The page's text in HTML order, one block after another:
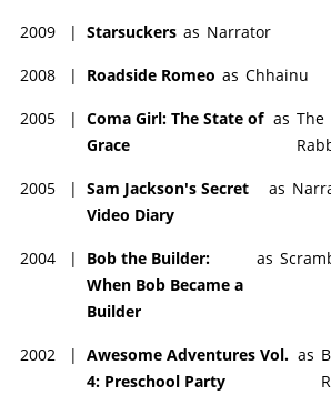
2009 | Starsuckers as Narrator
2008 | Roadside Romeo as Chhainu
2005 | Coma Girl: The State of
Grace
as The
2005 | Sam Jackson's Secret
Video Diary
as
2004 |
Bob the Builder:
When Bob Became a
Builder
as
2002 | Awesome Adventures Vol.
4: Preschool Party
as